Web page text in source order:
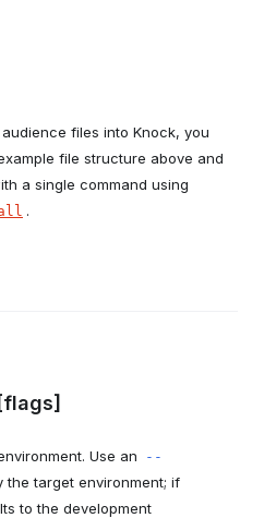
files into Knock, you
file structure above and
a single command using
all .
Use an
--
the target environment; if
to the development